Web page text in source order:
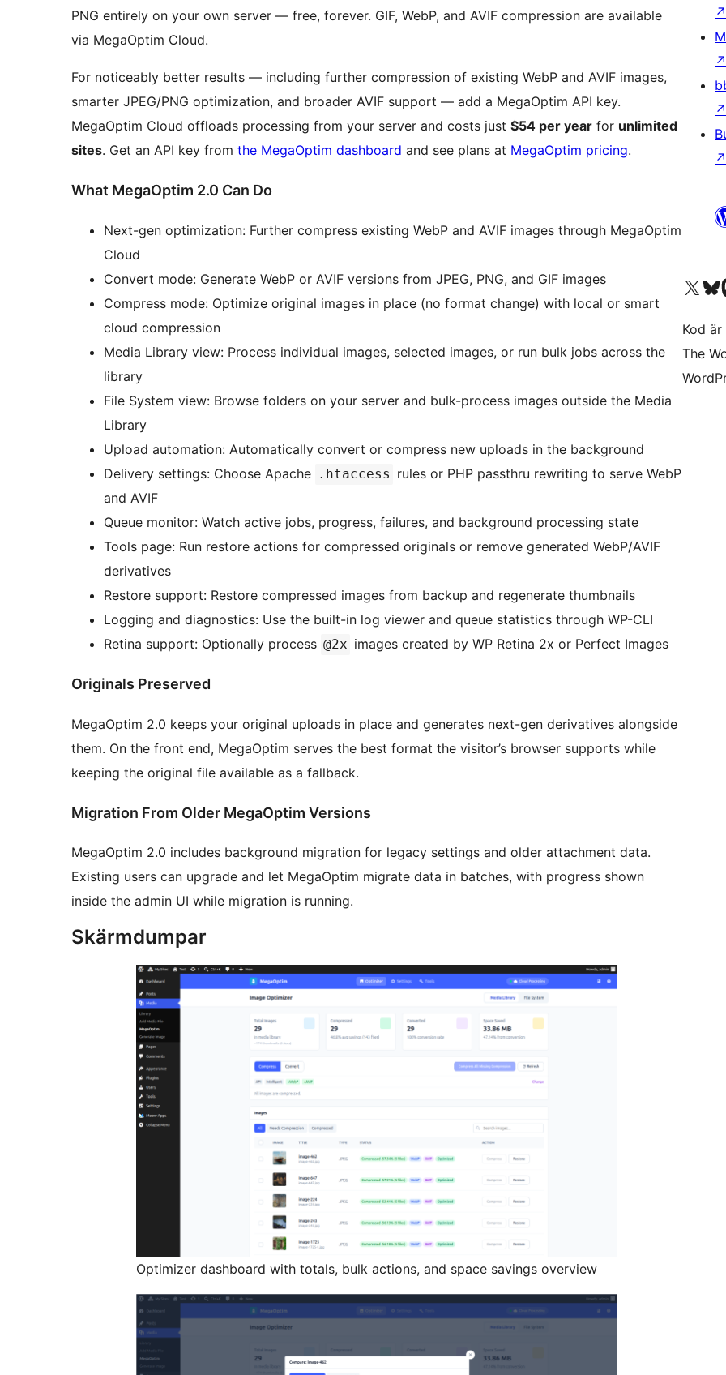
PNG entirely on your own server — free, forever. GIF, WebP, and AVIF compression are available
via MegaOptim Cloud.
For noticeably better results — including further compression of existing WebP and AVIF images,
smarter JPEG/PNG optimization, and broader AVIF support — add a MegaOptim API key.
MegaOptim Cloud offloads processing from your server and costs just $54 per year for unlimited
sites. Get an API key from the MegaOptim dashboard and see plans at MegaOptim pricing.
What MegaOptim 2.0 Can Do
Next-gen optimization: Further compress existing WebP and AVIF images through MegaOptim
Cloud
Convert mode: Generate WebP or AVIF versions from JPEG, PNG, and GIF images
Compress mode: Optimize original images in place (no format change) with local or smart
cloud compression
Media Library view: Process individual images, selected images, or run bulk jobs across the
library
File System view: Browse folders on your server and bulk-process images outside the Media
Library
Upload automation: Automatically convert or compress new uploads in the background
Delivery settings: Choose Apache .htaccess rules or PHP passthru rewriting to serve WebP
and AVIF
Queue monitor: Watch active jobs, progress, failures, and background processing state
Tools page: Run restore actions for compressed originals or remove generated WebP/AVIF
derivatives
Restore support: Restore compressed images from backup and regenerate thumbnails
Logging and diagnostics: Use the built-in log viewer and queue statistics through WP-CLI
Retina support: Optionally process @2x images created by WP Retina 2x or Perfect Images
Originals Preserved
MegaOptim 2.0 keeps your original uploads in place and generates next-gen derivatives alongside
them. On the front end, MegaOptim serves the best format the visitor’s browser supports while
keeping the original file available as a fallback.
Migration From Older MegaOptim Versions
MegaOptim 2.0 includes background migration for legacy settings and older attachment data.
Existing users can upgrade and let MegaOptim migrate data in batches, with progress shown
inside the admin UI while migration is running.
Skärmdumpar
Optimizer dashboard with totals, bulk actions, and space savings overview
↗
↗
↗
↗
Besök vår X-
Besök
Kod är
The